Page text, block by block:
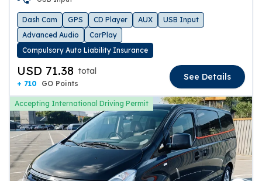
Dash Cam GPS CD Player AUX
USB Input
Advanced Audio
CarPlay
Compulsory Auto Liability Insurance
USD 71.38 total
+ 710 GO Points
See Details
Accepting International Driving Permit